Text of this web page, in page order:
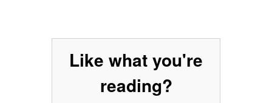
Like what you're
reading?